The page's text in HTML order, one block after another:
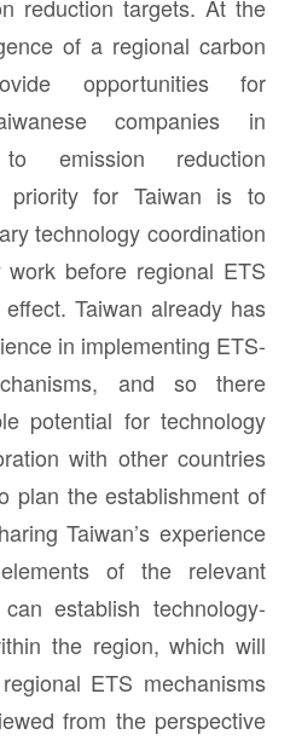
reduction targets. At the
of a regional carbon
opportunities for
companies in
emission reduction
priority for Taiwan is to
technology coordination
before regional ETS
Taiwan already has
in implementing ETS-
and so there
potential for technology
with other countries
plan the establishment of
Taiwan’s experience
of the relevant
establish technology-
the region, which will
ETS mechanisms
from the perspective